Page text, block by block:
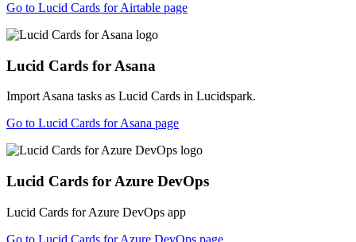
Go to Lucid Cards for Airtable page
Lucid Cards for Asana
Import Asana tasks as Lucid Cards in Lucidspark.
Go to Lucid Cards for Asana page
Lucid Cards for Azure DevOps
Lucid Cards for Azure DevOps app
Go to Lucid Cards for Azure DevOps page